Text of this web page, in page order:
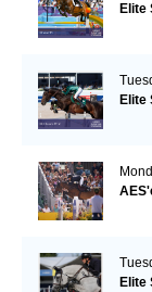
Elite
Elite
Elite